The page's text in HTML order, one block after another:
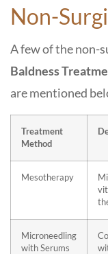
Non-
A few of the non-
Baldness
are mentioned
Treatment
Method
Mesotherapy
Microneedling
with Serums